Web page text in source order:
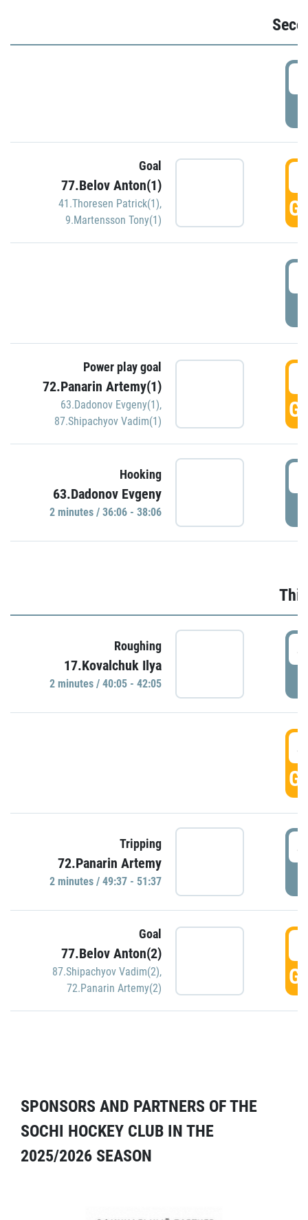
Goal
77.Belov Anton(1)
41.Thoresen Patrick(1),
9.Martensson Tony(1)
Power play goal
72.Panarin Artemy(1)
63.Dadonov Evgeny(1),
87.Shipachyov Vadim(1)
Hooking
63.Dadonov Evgeny
2 minutes / 36:06 - 38:06
Roughing
17.Kovalchuk Ilya
2 minutes / 40:05 - 42:05
Tripping
72.Panarin Artemy
2 minutes / 49:37 - 51:37
Goal
77.Belov Anton(2)
87.Shipachyov Vadim(2),
72.Panarin Artemy(2)
SPONSORS AND PARTNERS OF THE
SOCHI HOCKEY CLUB IN THE
2025/2026 SEASON